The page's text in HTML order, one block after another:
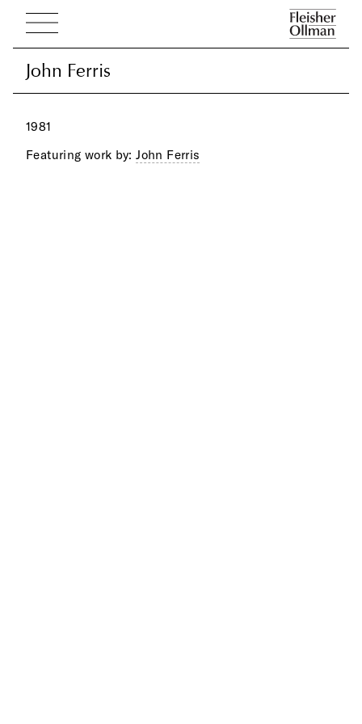
John Ferris
John Ferris
1981
Featuring work by:John Ferris